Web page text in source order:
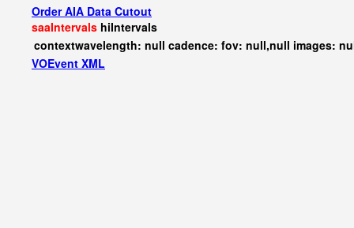
Order AIA Data Cutout
saaIntervals hiIntervals
contextwavelength: null cadence: fov: null,null images:
VOEvent XML